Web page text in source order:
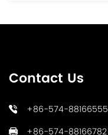
Contact Us
+86-574-88166555
+86-574-88166782